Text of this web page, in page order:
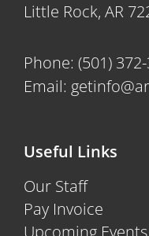
Little Rock, AR
Phone: (501)
Email:
Useful Links
Our Staff
Pay Invoice